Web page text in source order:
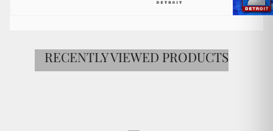
RECENTLY VIEWED PRODUCTS